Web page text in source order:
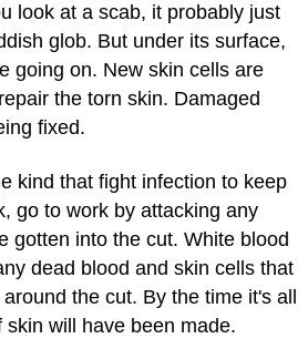
look at a scab, it probably just
glob. But under its surface,
going on. New skin cells are
the torn skin. Damaged
fixed.
kind that fight infection to keep
go to work by attacking any
gotten into the cut. White blood
dead blood and skin cells that
the cut. By the time it's all
will have been made.